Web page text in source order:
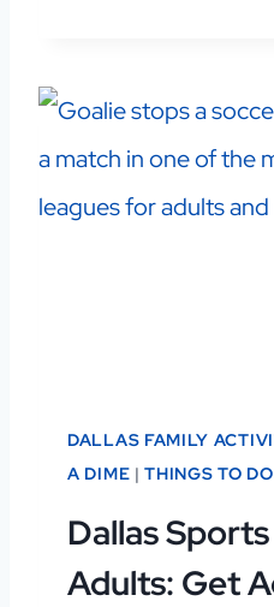
DALLAS FAMILY
A DIME |THINGS TO
Dallas
Adults: Get